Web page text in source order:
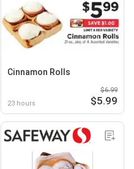
Cinnamon Rolls
23 hours
$6.99
$5.99